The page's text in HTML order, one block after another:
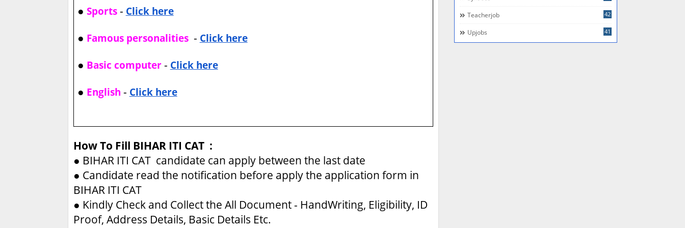
● Sports- Click here
● Famous personalities - Click here
● Basic computer- Click here
● English - Click here
How To Fill BIHAR ITI CAT :
● BIHAR ITI CAT candidate can apply between the last date
● Candidate read the notification before apply the application form in
BIHAR ITI CAT
● Kindly Check and Collect the All Document - HandWriting, Eligibility, ID
Proof, Address Details, Basic Details Etc.
Teacherjob 42
Upjobs 41